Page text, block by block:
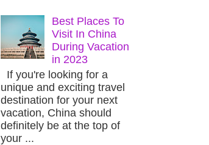
Best Places To
Visit In China
During Vacation
in 2023
If you're looking for a
unique and exciting travel
destination for your next
vacation, China should
definitely be at the top of
your ...